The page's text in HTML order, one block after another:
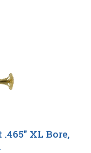
XL Bore,